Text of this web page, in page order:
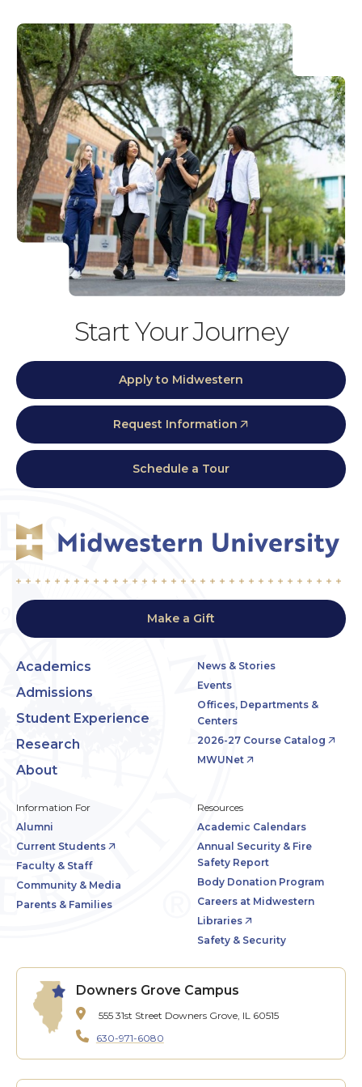
Start Your Journey
Apply to Midwestern
Request Information
Schedule a Tour
Make a Gift
Academics
Admissions
Student Experience
Research
About
News & Stories
Events
Offices, Departments &
Centers
2026-27 Course Catalog
MWUNet
Information For
Alumni
Current Students
Faculty & Staff
Community & Media
Parents & Families
Resources
Academic Calendars
Annual Security & Fire
Safety Report
Body Donation Program
Careers at Midwestern
Libraries
Safety & Security
Downers Grove Campus
555 31st Street Downers Grove, IL 60515
630-971-6080